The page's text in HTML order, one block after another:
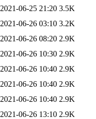
2021-06-25 21:20 3.5K
2021-06-26 03:10 3.2K
2021-06-26 08:20 2.9K
2021-06-26 10:30 2.9K
2021-06-26 10:40 2.9K
2021-06-26 10:40 2.9K
2021-06-26 10:40 2.9K
2021-06-26 13:10 2.9K